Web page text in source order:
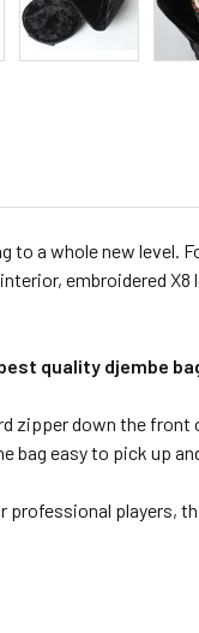
to a whole new
embroidered
quality djembe
zipper down the front
bag easy to pick up
players,